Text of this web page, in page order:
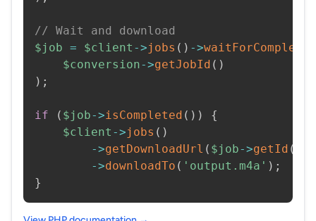
// Wait and download
$job = $client ->jobs ( ) ->
$conversion->getJobId ( )
) ;
if ( $job->isCompleted ( ) )
{
$client ->jobs ( )
->getDownloadUrl ( $job->getId (
->downloadTo ( 'output.m4a' ) ;
}